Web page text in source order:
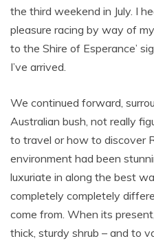
the third weekend in July. I
pleasure racing by way of
to the Shire of Esperance’
I’ve arrived.
We continued forward,
Australian bush, not really
to travel or how to discover
environment had been
luxuriate in along the best
completely completely
come from. When its
thick, sturdy shrub – and to